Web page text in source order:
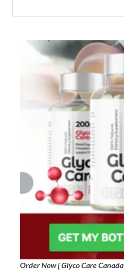
Order Now [ Glyco Care Canada